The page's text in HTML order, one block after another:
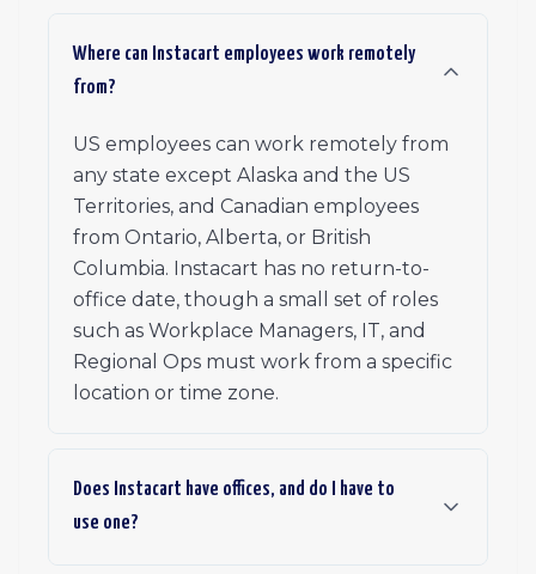
Where can Instacart employees work remotely
from?
US employees can work remotely from
any state except Alaska and the US
Territories, and Canadian employees
from Ontario, Alberta, or British
Columbia. Instacart has no return-to-
office date, though a small set of roles
such as Workplace Managers, IT, and
Regional Ops must work from a specific
location or time zone.
Does Instacart have offices, and do I have to
use one?